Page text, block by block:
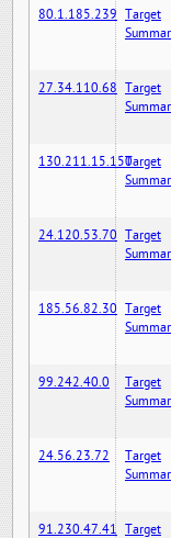
80.1.185.239 Target
27.34.110.68 Target
130.211.15.150Target
24.120.53.70 Target
185.56.82.30 Target
99.242.40.0
Target
24.56.23.72
Target
91.230.47.41 Target